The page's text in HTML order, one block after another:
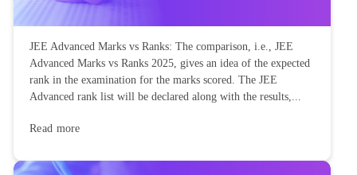
JEE Advanced Marks vs Ranks: The comparison, i.e., JEE
Advanced Marks vs Ranks 2025, gives an idea of the expected
rank in the examination for the marks scored. The JEE
Advanced rank list will be declared along with the results,...
Read more